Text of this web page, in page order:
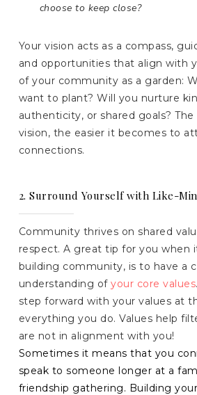
choose to keep close?
Your vision acts as a compass,
and opportunities that align with
of your community as a garden:
want to plant? Will you nurture
authenticity, or shared goals?
vision, the easier it becomes to
connections.
2. Surround Yourself with Like-
Community thrives on shared
respect. A great tip for you when
building community, is to have a
understanding ofyour core values
step forward with your values at
everything you do. Values help
are not in alignment with you!
Sometimes it means that you
speak to someone longer at a
friendship gathering. Building